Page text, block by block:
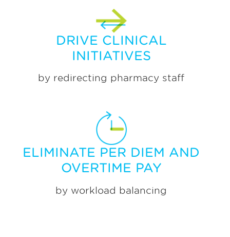
DRIVE CLINICAL
INITIATIVES
by redirecting pharmacy staff
ELIMINATE PER DIEM AND
OVERTIME PAY
by workload balancing